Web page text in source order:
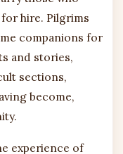
for hire. Pilgrims
companions for
and stories,
sections,
become,
experience of